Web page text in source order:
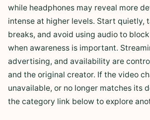
while headphones may reveal more
intense at higher levels. Start quietly,
breaks, and avoid using audio to
when awareness is important.
advertising, and availability are
and the original creator. If the video
unavailable, or no longer matches its
the category link below to explore